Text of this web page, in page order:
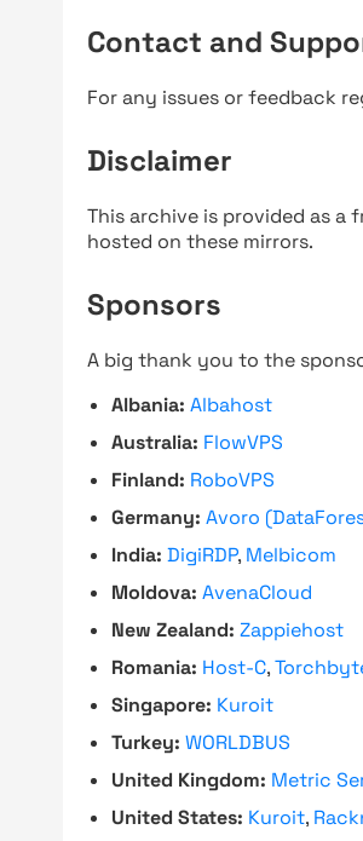
Contact and
For any issues or feedback
Disclaimer
This archive is provided as a
hosted on these mirrors.
Sponsors
A big thank you to the
Albania: Albahost
Australia: FlowVPS
Finland: RoboVPS
Germany: Avoro
India: DigiRDP, Melbicom
Moldova: AvenaCloud
New Zealand: Zappiehost
Romania: Host-C,
Singapore: Kuroit
Turkey: WORLDBUS
United Kingdom: Metric
United States: Kuroit,